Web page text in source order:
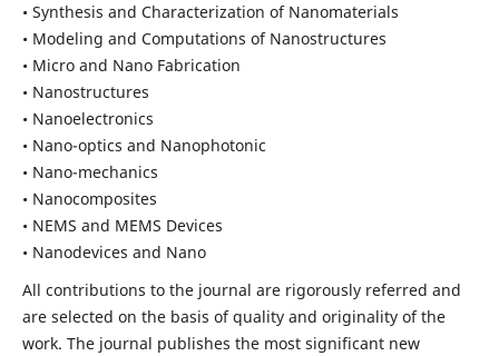
• Synthesis and Characterization of Nanomaterials
• Modeling and Computations of Nanostructures
• Micro and Nano Fabrication
• Nanostructures
• Nanoelectronics
• Nano-optics and Nanophotonic
• Nano-mechanics
• Nanocomposites
• NEMS and MEMS Devices
• Nanodevices and Nano
All contributions to the journal are rigorously referred and
are selected on the basis of quality and originality of the
work. The journal publishes the most significant new